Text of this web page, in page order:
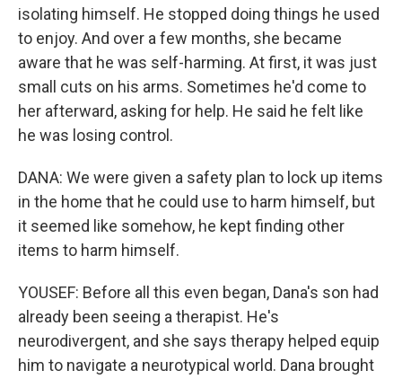
isolating himself. He stopped doing things he used
to enjoy. And over a few months, she became
aware that he was self-harming. At first, it was just
small cuts on his arms. Sometimes he'd come to
her afterward, asking for help. He said he felt like
he was losing control.
DANA: We were given a safety plan to lock up items
in the home that he could use to harm himself, but
it seemed like somehow, he kept finding other
items to harm himself.
YOUSEF: Before all this even began, Dana's son had
already been seeing a therapist. He's
neurodivergent, and she says therapy helped equip
him to navigate a neurotypical world. Dana brought